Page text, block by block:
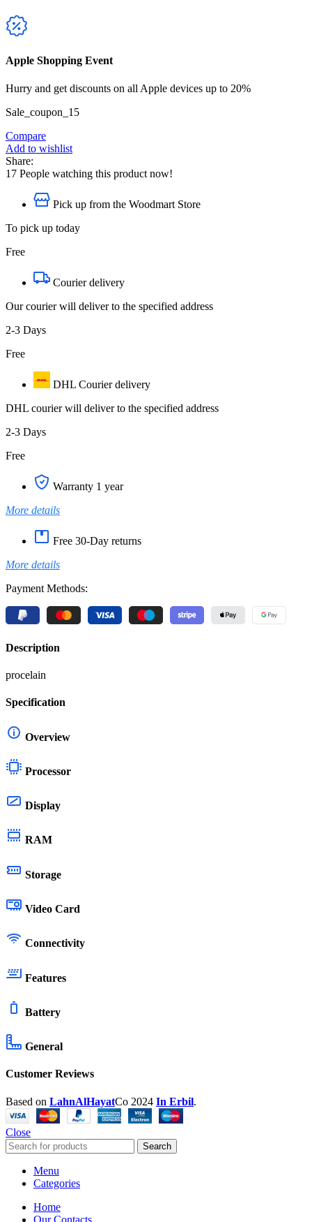
Apple Shopping Event
Hurry and get discounts on all Apple devices up to 20%
Sale_coupon_15
Compare
Add to wishlist
Share:
17 People watching this product now!
Pick up from the Woodmart Store
To pick up today
Free
Courier delivery
Our courier will deliver to the specified address
2-3 Days
Free
DHL Courier delivery
DHL courier will deliver to the specified address
2-3 Days
Free
Warranty 1 year
More details
Free 30-Day returns
More details
Payment Methods:
Description
procelain
Specification
Overview
Processor
Display
RAM
Storage
Video Card
Connectivity
Features
Battery
General
Customer Reviews
Based on LahnAlHayatCo 2024 In Erbil.
Close
Search
Menu
Categories
Home
Our Contacts